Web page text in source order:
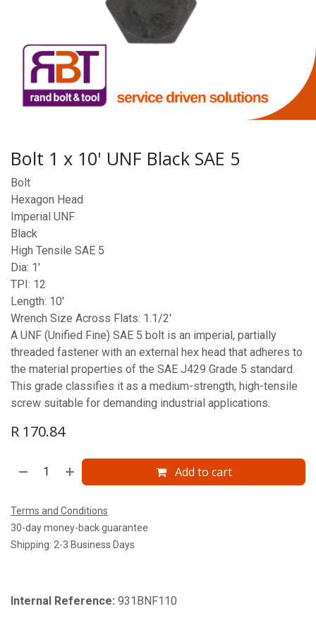
Bolt 1 x 10' UNF Black SAE 5
Bolt
Hexagon Head
Imperial UNF
Black
High Tensile SAE 5
Dia: 1'
TPI: 12
Length: 10'
Wrench Size Across Flats: 1.1/2'
A UNF (Unified Fine) SAE 5 bolt is an imperial, partially
threaded fastener with an external hex head that adheres to
the material properties of the SAE J429 Grade 5 standard.
This grade classifies it as a medium-strength, high-tensile
screw suitable for demanding industrial applications.
R 170.84
Add to cart
Terms and Conditions
30-day money-back guarantee
Shipping: 2-3 Business Days
Internal Reference: 931BNF110